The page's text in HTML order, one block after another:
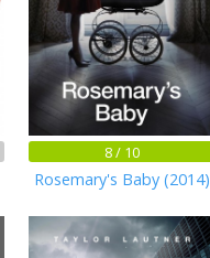
8 / 10
Rosemary's Baby (2014)